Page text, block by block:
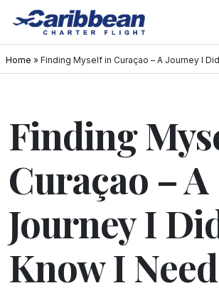
Home » Finding Myself in Curaçao – A Journey I
Finding
Curaçao – A
Journey I
Know I